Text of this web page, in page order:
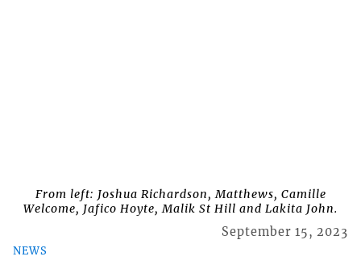
From left: Joshua Richardson, Matthews, Camille
Welcome, Jafico Hoyte, Malik St Hill and Lakita John.
NEWS
September 15, 2023